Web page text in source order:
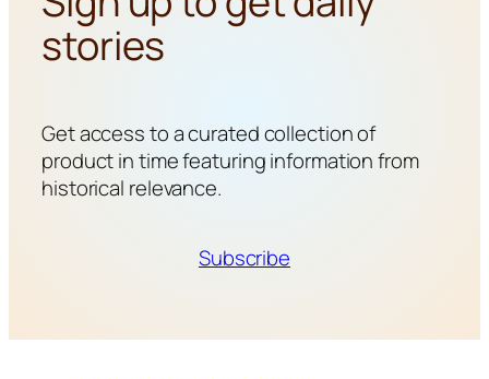
stories
Get access to a curated collection of
product in time featuring information from
historical relevance.
Subscribe